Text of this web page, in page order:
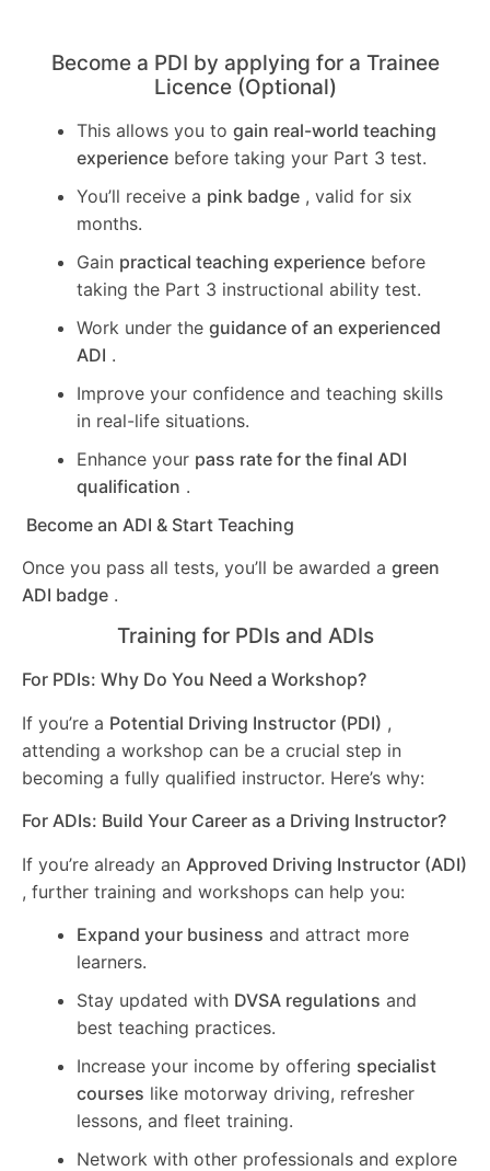
Become a PDI by applying for a Trainee
Licence (Optional)
This allows you to gain real-world teaching
experience before taking your Part 3 test.
You’ll receive a pink badge , valid for six
months.
Gain practical teaching experience before
taking the Part 3 instructional ability test.
Work under the guidance of an experienced
ADI .
Improve your confidence and teaching skills
in real-life situations.
Enhance your pass rate for the final ADI
qualification .
Become an ADI & Start Teaching
Once you pass all tests, you’ll be awarded a green
ADI badge .
Training for PDIs and ADIs
For PDIs: Why Do You Need a Workshop?
If you’re a Potential Driving Instructor (PDI) ,
attending a workshop can be a crucial step in
becoming a fully qualified instructor. Here’s why:
For ADIs: Build Your Career as a Driving Instructor?
If you’re already an Approved Driving Instructor (ADI)
, further training and workshops can help you:
Expand your business and attract more
learners.
Stay updated with DVSA regulations and
best teaching practices.
Increase your income by offering specialist
courses like motorway driving, refresher
lessons, and fleet training.
Network with other professionals and explore